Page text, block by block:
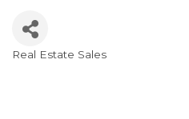
Real Estate Sales